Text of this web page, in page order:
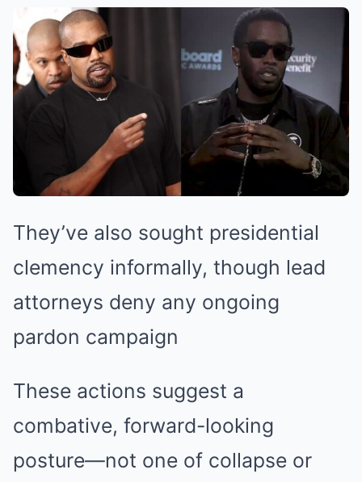
They’ve also sought presidential
clemency informally, though lead
attorneys deny any ongoing
pardon campaign
These actions suggest a
combative, forward-looking
posture—not one of collapse or